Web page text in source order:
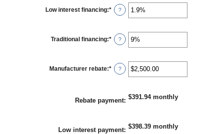
0%
and
30%
Low interest financing:* Enter
an
0%
and
25%
?
Traditional financing:* Enter
an
0%
and
25%
?
Manufacturer rebate:* Enter
an
and
$20,000.00
?
Rebate payment: $391.94 monthly
Low interest payment: $398.39 monthly